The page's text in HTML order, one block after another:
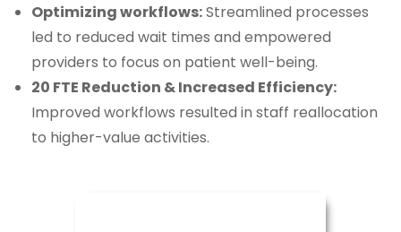
Optimizing workflows:Streamlined processes
led to reduced wait times and empowered
providers to focus on patient well-being.
20 FTE Reduction & Increased Efficiency:
Improved workflows resulted in staff reallocation
to higher-value activities.